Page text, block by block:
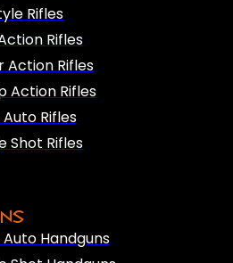
Rifles
Rifles
Action Rifles
Action Rifles
Auto Rifles
Shot Rifles
Auto Handguns